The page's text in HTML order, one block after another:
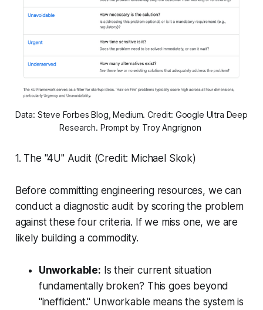
Data: Steve Forbes Blog, Medium. Credit: Google Ultra Deep
Research. Prompt by Troy Angrignon
1. The "4U" Audit (Credit: Michael Skok)
Before committing engineering resources, we can
conduct a diagnostic audit by scoring the problem
against these four criteria. If we miss one, we are
likely building a commodity.
Unworkable: Is their current situation
fundamentally broken? This goes beyond
"inefficient." Unworkable means the system is